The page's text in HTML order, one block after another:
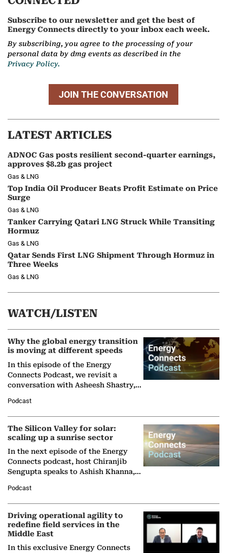
Subscribe to our newsletter and get the best of
Energy Connects directly to your inbox each week.
By subscribing, you agree to the processing of your
personal data by dmg events as described in the
Privacy Policy.
JOIN THE CONVERSATION
LATEST ARTICLES
ADNOC Gas posts resilient second-quarter earnings,
approves $8.2b gas project
Gas & LNG
Top India Oil Producer Beats Profit Estimate on Price
Surge
Gas & LNG
Tanker Carrying Qatari LNG Struck While Transiting
Hormuz
Gas & LNG
Qatar Sends First LNG Shipment Through Hormuz in
Three Weeks
Gas & LNG
WATCH/LISTEN
Why the global energy transition
is moving at different speeds
In this episode of the Energy
Connects Podcast, we revisit a
conversation with Asheesh Shastry,
Partner at Boston Consulting Group
(BCG),…
Podcast
The Silicon Valley for solar:
scaling up a sunrise sector
In the next episode of the Energy
Connects podcast, host Chiranjib
Sengupta speaks to Ashish Khanna,
Solar Alliance, as the…
Podcast
Driving operational agility to
redefine field services in the
Middle East
In this exclusive Energy Connects